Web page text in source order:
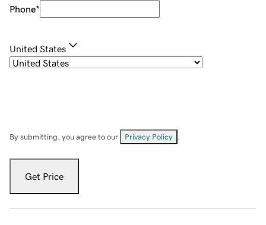
Phone*
United States
By submitting, you agree to our Privacy Policy
Get Price